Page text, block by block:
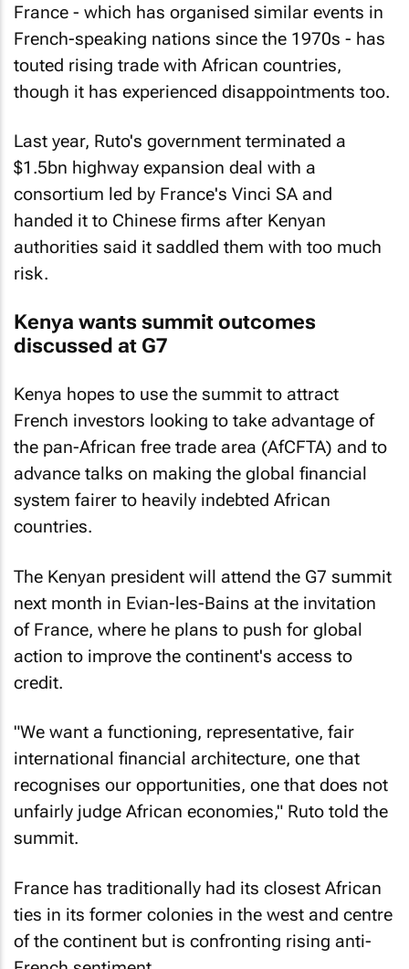
France - which has organised similar events in
French-speaking nations since the 1970s - has
touted rising trade with African countries,
though it has experienced disappointments too.
Last year, Ruto's government terminated a
$1.5bn highway expansion deal with a
consortium led by France's Vinci SA and
handed it to Chinese firms after Kenyan
authorities said it saddled them with too much
risk.
Kenya wants summit outcomes
discussed at G7
Kenya hopes to use the summit to attract
French investors looking to take advantage of
the pan-African free trade area (AfCFTA) and to
advance talks on making the global financial
system fairer to heavily indebted African
countries.
The Kenyan president will attend the G7 summit
next month in Evian-les-Bains at the invitation
of France, where he plans to push for global
action to improve the continent's access to
credit.
"We want a functioning, representative, fair
international financial architecture, one that
recognises our opportunities, one that does not
unfairly judge African economies," Ruto told the
summit.
France has traditionally had its closest African
ties in its former colonies in the west and centre
of the continent but is confronting rising anti-